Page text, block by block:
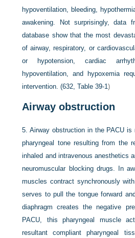
hypoventilation, bleeding,
awakening. Not surprisingly, data
database show that the most
of airway, respiratory, or
or hypotension, cardiac
hypoventilation, and hypoxemia
intervention. (632,Table 39-1)
Airway obstruction
5.Airway obstruction in the PACU
pharyngeal tone resulting from the
inhaled and intravenous anesthetics
neuromuscular blocking drugs. In
muscles contract synchronously
serves to pull the tongue forward
diaphragm creates the negative
PACU, this pharyngeal muscle
resultant compliant pharyngeal